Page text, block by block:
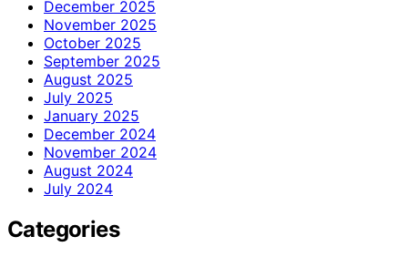
December 2025
November 2025
October 2025
September 2025
August 2025
July 2025
January 2025
December 2024
November 2024
August 2024
July 2024
Categories